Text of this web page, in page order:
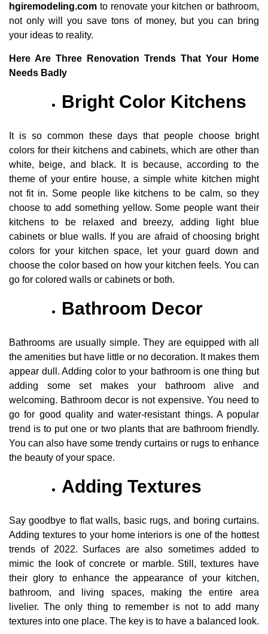
hgiremodeling.com to renovate your kitchen or bathroom,
not only will you save tons of money, but you can bring
your ideas to reality.
Here Are Three Renovation Trends That Your Home
Needs Badly
Bright Color Kitchens
It is so common these days that people choose bright
colors for their kitchens and cabinets, which are other than
white, beige, and black. It is because, according to the
theme of your entire house, a simple white kitchen might
not fit in. Some people like kitchens to be calm, so they
choose to add something yellow. Some people want their
kitchens to be relaxed and breezy, adding light blue
cabinets or blue walls. If you are afraid of choosing bright
colors for your kitchen space, let your guard down and
choose the color based on how your kitchen feels. You can
go for colored walls or cabinets or both.
Bathroom Decor
Bathrooms are usually simple. They are equipped with all
the amenities but have little or no decoration. It makes them
appear dull. Adding color to your bathroom is one thing but
adding some set makes your bathroom alive and
welcoming. Bathroom decor is not expensive. You need to
go for good quality and water-resistant things. A popular
trend is to put one or two plants that are bathroom friendly.
You can also have some trendy curtains or rugs to enhance
the beauty of your space.
Adding Textures
Say goodbye to flat walls, basic rugs, and boring curtains.
Adding textures to your home interiors is one of the hottest
trends of 2022. Surfaces are also sometimes added to
mimic the look of concrete or marble. Still, textures have
their glory to enhance the appearance of your kitchen,
bathroom, and living spaces, making the entire area
livelier. The only thing to remember is not to add many
textures into one place. The key is to have a balanced look.